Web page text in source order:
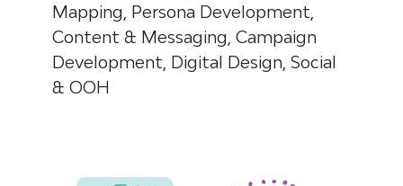
Mapping, Persona Development,
Content & Messaging,Campaign
Development, Digital Design, Social
& OOH